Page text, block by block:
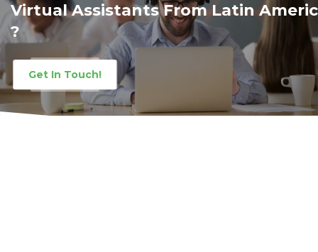
n
Virtual Assistants From Latin
?
Get In Touch!